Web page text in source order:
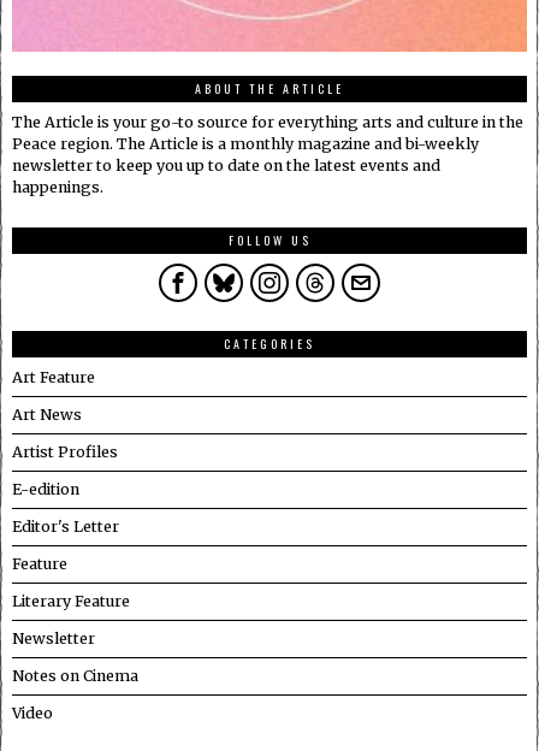
ABOUT THE ARTICLE
The Article is your go-to source for everything arts and culture in the
Peace region. The Article is a monthly magazine and bi-weekly
newsletter to keep you up to date on the latest events and
happenings.
FOLLOW US
CATEGORIES
Art Feature
Art News
Artist Profiles
E-edition
Editor's Letter
Feature
Literary Feature
Newsletter
Notes on Cinema
Video